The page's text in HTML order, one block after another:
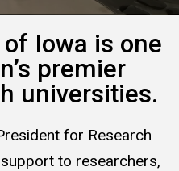
Iowa is one
premier
universities.
for Research
to researchers,